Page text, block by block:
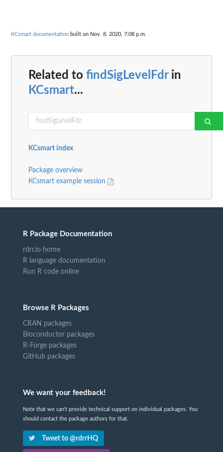
KCsmart documentation built on Nov. 8, 2020, 7:08 p.m.
Related to findSigLevelFdrin
KCsmart...
KCsmart index
Package overview
KCsmart example session
R Package Documentation
rdrr.io home
R language documentation
Run R code online
Browse R Packages
CRAN packages
Bioconductor packages
R-Forge packages
GitHub packages
We want your feedback!
Note that we can't provide technical support on individual packages. You
should contact the package authors for that.
Tweet to @rdrrHQ